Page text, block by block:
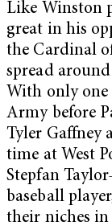
Like Winston
great in his
the Cardinal
spread
With only one
Army before
Tyler Gaffney
time at West
Stepfan
baseball